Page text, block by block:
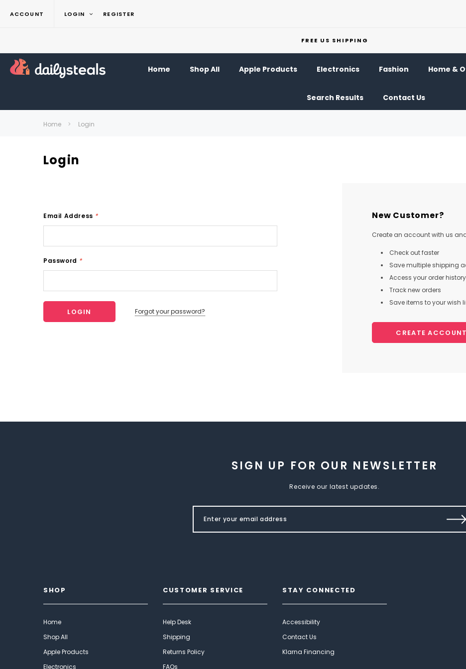
ACCOUNT LOGIN REGISTER
FREE US SHIPPING
Home Shop All Apple Products Electronics Fashion Home &
Search Results Contact Us
Home Login
Login
Email Address *
Password *
Forgot your password?
New Customer?
Create an account with us
Check out faster
Save multiple shipping
Access your order history
Track new orders
Save items to your wish
CREATE ACCOUNT
SIGN UP FOR OUR NEWSLETTER
Receive our latest updates.
SHOP
Home
Shop All
Apple Products
Electronics
CUSTOMER SERVICE
Help Desk
Shipping
Returns Policy
FAQs
STAY CONNECTED
Accessibility
Contact Us
Klarna Financing